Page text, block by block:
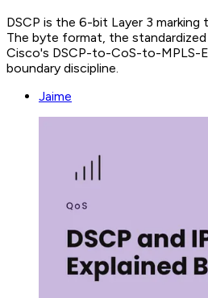
DSCP is the 6-bit Layer 3 marking
The byte format, the standardized
Cisco's DSCP-to-CoS-to-MPLS-
boundary discipline.
Jaime